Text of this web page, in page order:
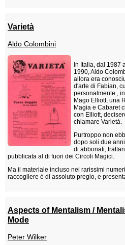
Varietà
Aldo Colombini
In Italia, dal 1987
1990, Aldo
allora era
d'arte di Fabian,
personalmente ,
Mago Elliott, una
Magia e Cabaret
con Elliott,
chiamare Varietà.
Purtroppo non
dopo soli due
di abbonati,
pubblicata al di fuori dei Circoli Magici.
Ma il materiale incluso nei rarissimi
raccogliere è di assoluto pregio, e
Aspects of Mentalism /
Mode
Peter Wilker